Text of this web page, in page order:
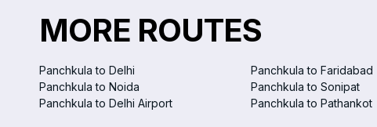
MORE ROUTES
Panchkula to Delhi Panchkula to Faridabad
Panchkula to Noida
Panchkula to Sonipat
Panchkula to Delhi Airport
Panchkula to Pathankot